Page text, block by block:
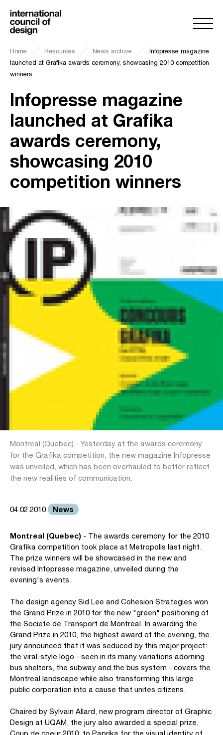
Home Resources News archive
Infopresse magazine
launched at Grafika awards ceremony, showcasing 2010 competition
winners
Infopresse magazine
launched at Grafika
awards ceremony,
showcasing 2010
competition winners
Montreal (Quebec) - Yesterday at the awards ceremony
for the Grafika competition, the new magazine Infopresse
was unveiled, which has been overhauled to better reflect
the new realities of communication.
04.02.2010 News
Montreal (Quebec) - The awards ceremony for the 2010
Grafika competition took place at Metropolis last night.
The prize winners will be showcased in the new and
revised Infopresse magazine, unveiled during the
evening's events.
The design agency Sid Lee and Cohesion Strategies won
the Grand Prize in 2010 for the new "green" positioning of
the Societe de Transport de Montreal. In awarding the
Grand Prize in 2010, the highest award of the evening, the
jury announced that it was seduced by this major project:
the viral-style logo - seen in its many variations adorning
bus shelters, the subway and the bus system - covers the
Montreal landscape while also transforming this large
public corporation into a cause that unites citizens.
Chaired by Sylvain Allard, new program director of Graphic
Design at UQAM, the jury also awarded a special prize,
Coup de coeur 2010, to Paprika for the visual identity of